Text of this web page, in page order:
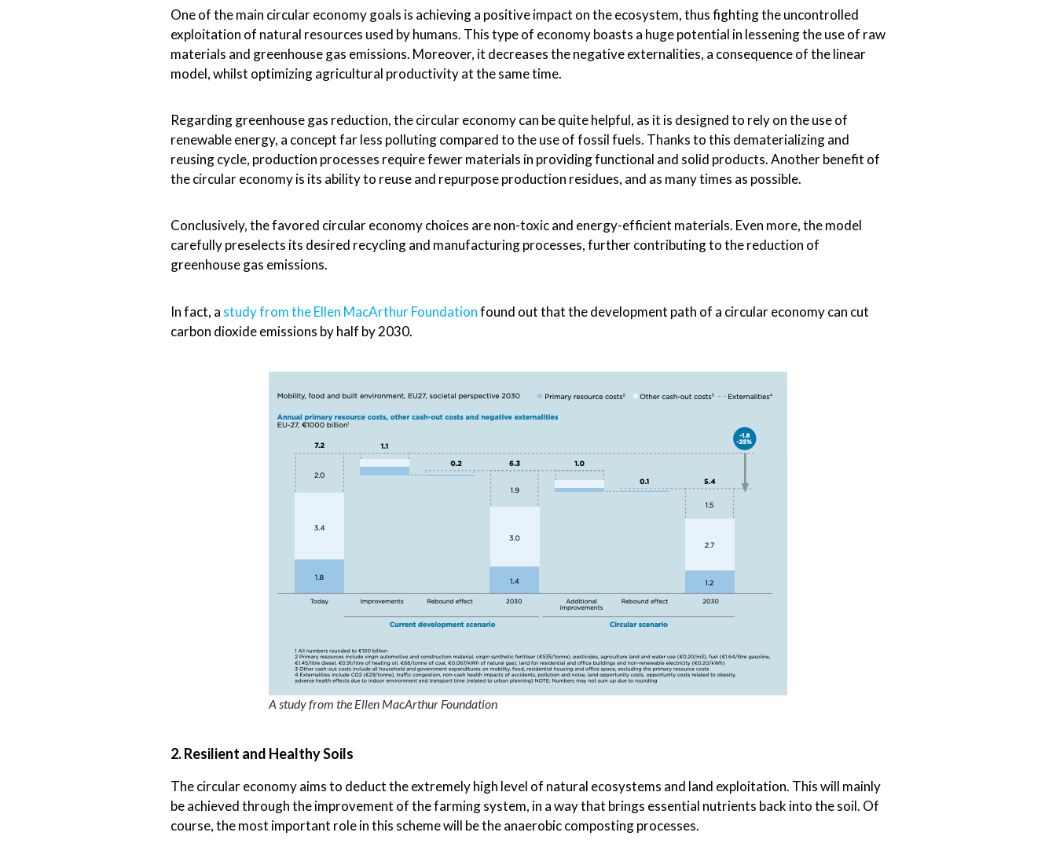
One of the main circular economy goals is achieving a positive impact on the ecosystem, thus fighting the uncontrolled
exploitation of natural resources used by humans. This type of economy boasts a huge potential in lessening the use of raw
materials and greenhouse gas emissions. Moreover, it decreases the negative externalities, a consequence of the linear
model, whilst optimizing agricultural productivity at the same time.
Regarding greenhouse gas reduction, the circular economy can be quite helpful, as it is designed to rely on the use of
renewable energy, a concept far less polluting compared to the use of fossil fuels. Thanks to this dematerializing and
reusing cycle, production processes require fewer materials in providing functional and solid products. Another benefit of
the circular economy is its ability to reuse and repurpose production residues, and as many times as possible.
Conclusively, the favored circular economy choices are non-toxic and energy-efficient materials. Even more, the model
carefully preselects its desired recycling and manufacturing processes, further contributing to the reduction of
greenhouse gas emissions.
In fact, a study from the Ellen MacArthur Foundationfound out that the development path of a circular economy can cut
carbon dioxide emissions by half by 2030.
A study from the Ellen MacArthur Foundation
2. Resilient and Healthy Soils
The circular economy aims to deduct the extremely high level of natural ecosystems and land exploitation. This will mainly
be achieved through the improvement of the farming system, in a way that brings essential nutrients back into the soil. Of
course, the most important role in this scheme will be the anaerobic composting processes.